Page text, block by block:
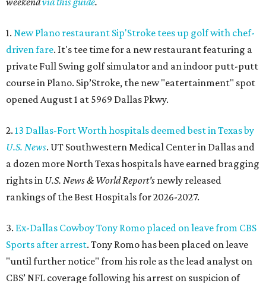
1. New Plano restaurant Sip'Stroke tees up golf with chef-
driven fare. It's tee time for a new restaurant featuring a
private Full Swing golf simulator and an indoor putt-putt
course in Plano. Sip’Stroke, the new "eatertainment" spot
opened August 1 at 5969 Dallas Pkwy.
2. 13 Dallas-Fort Worth hospitals deemed best in Texas by
U.S. News. UT Southwestern Medical Center in Dallas and
a dozen more North Texas hospitals have earned bragging
rights in U.S. News & World Report's newly released
rankings of the Best Hospitals for 2026-2027.
3. Ex-Dallas Cowboy Tony Romo placed on leave from CBS
Sports after arrest. Tony Romo has been placed on leave
"until further notice" from his role as the lead analyst on
CBS’ NFL coverage following his arrest on suspicion of